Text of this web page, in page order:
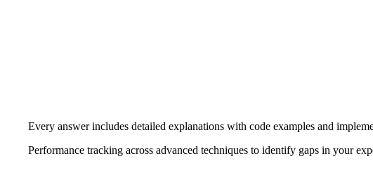
Every answer includes detailed explanations with code examples and
Performance tracking across advanced techniques to identify gaps in your